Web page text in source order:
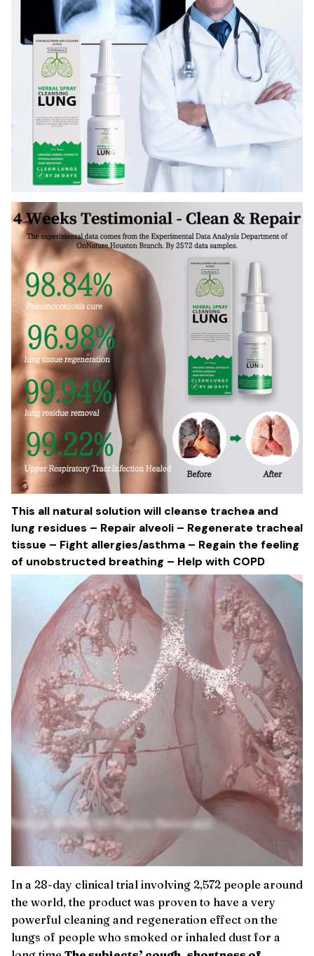
This all natural solution will cleanse trachea and
lung residues – Repair alveoli – Regenerate tracheal
tissue – Fight allergies/asthma – Regain the feeling
of unobstructed breathing – Help with COPD
In a 28-day clinical trial involving 2,572 people around
the world, the product was proven to have a very
powerful cleaning and regeneration effect on the
lungs of people who smoked or inhaled dust for a